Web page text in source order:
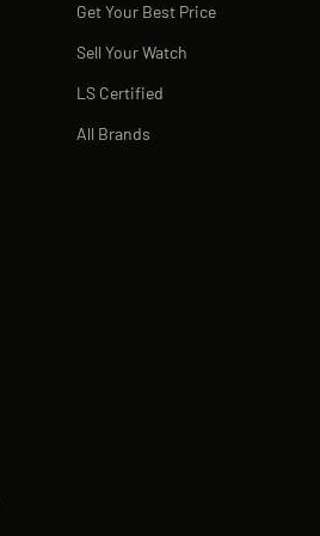
Get Your Best Price
Sell Your Watch
LS Certified
All Brands